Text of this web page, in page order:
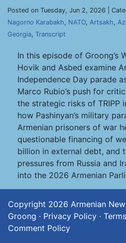
Posted on Tuesday, Jun 2, 2026 |
Nagorno Karabakh, NATO, Artsakh,
Georgia, Transcript
In this episode of Groong’s
Hovik and Asbed examine
Independence Day parade
Marco Rubio’s push for
the strategic risks of TRIPP
how Pashinyan’s military
Armenian prisoners of war
questionable financing of
billion in external debt, and
pressures from Russia and
into the 2026 Armenian
Copyright 2026 Armenian
Groong · Privacy Policy ·
Comment Policy